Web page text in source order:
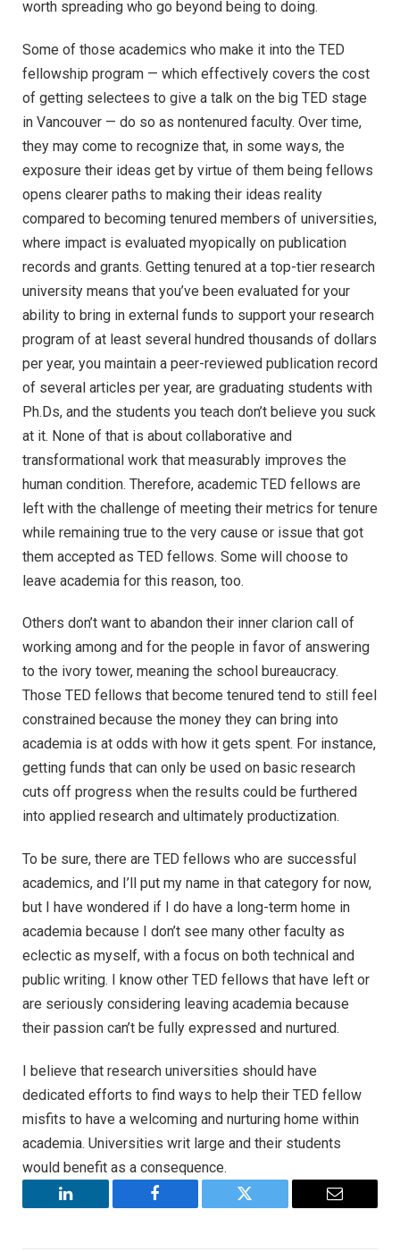
worth spreading who go beyond being to doing.
Some of those academics who make it into the TED
fellowship program — which effectively covers the cost
of getting selectees to give a talk on the big TED stage
in Vancouver — do so as nontenured faculty. Over time,
they may come to recognize that, in some ways, the
exposure their ideas get by virtue of them being fellows
opens clearer paths to making their ideas reality
compared to becoming tenured members of universities,
where impact is evaluated myopically on publication
records and grants. Getting tenured at a top-tier research
university means that you’ve been evaluated for your
ability to bring in external funds to support your research
program of at least several hundred thousands of dollars
per year, you maintain a peer-reviewed publication record
of several articles per year, are graduating students with
Ph.Ds, and the students you teach don’t believe you suck
at it. None of that is about collaborative and
transformational work that measurably improves the
human condition. Therefore, academic TED fellows are
left with the challenge of meeting their metrics for tenure
while remaining true to the very cause or issue that got
them accepted as TED fellows. Some will choose to
leave academia for this reason, too.
Others don’t want to abandon their inner clarion call of
working among and for the people in favor of answering
to the ivory tower, meaning the school bureaucracy.
Those TED fellows that become tenured tend to still feel
constrained because the money they can bring into
academia is at odds with how it gets spent. For instance,
getting funds that can only be used on basic research
cuts off progress when the results could be furthered
into applied research and ultimately productization.
To be sure, there are TED fellows who are successful
academics, and I’ll put my name in that category for now,
but I have wondered if I do have a long-term home in
academia because I don’t see many other faculty as
eclectic as myself, with a focus on both technical and
public writing. I know other TED fellows that have left or
are seriously considering leaving academia because
their passion can’t be fully expressed and nurtured.
I believe that research universities should have
dedicated efforts to find ways to help their TED fellow
misfits to have a welcoming and nurturing home within
academia. Universities writ large and their students
would benefit as a consequence.
LinkedIn Facebook Twitter Email